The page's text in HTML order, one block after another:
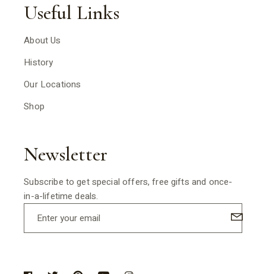
Useful Links
About Us
History
Our Locations
Shop
Newsletter
Subscribe to get special offers, free gifts and once-
in-a-lifetime deals.